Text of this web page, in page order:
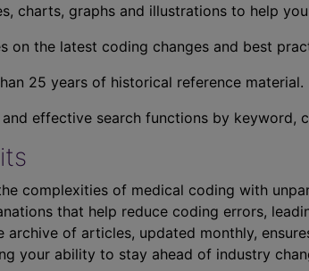
charts, graphs and illustrations to help
on the latest coding changes and best
25 years of historical reference material.
effective search functions by keyword,
complexities of medical coding with
that help reduce coding errors,
archive of articles, updated monthly,
your ability to stay ahead of industry